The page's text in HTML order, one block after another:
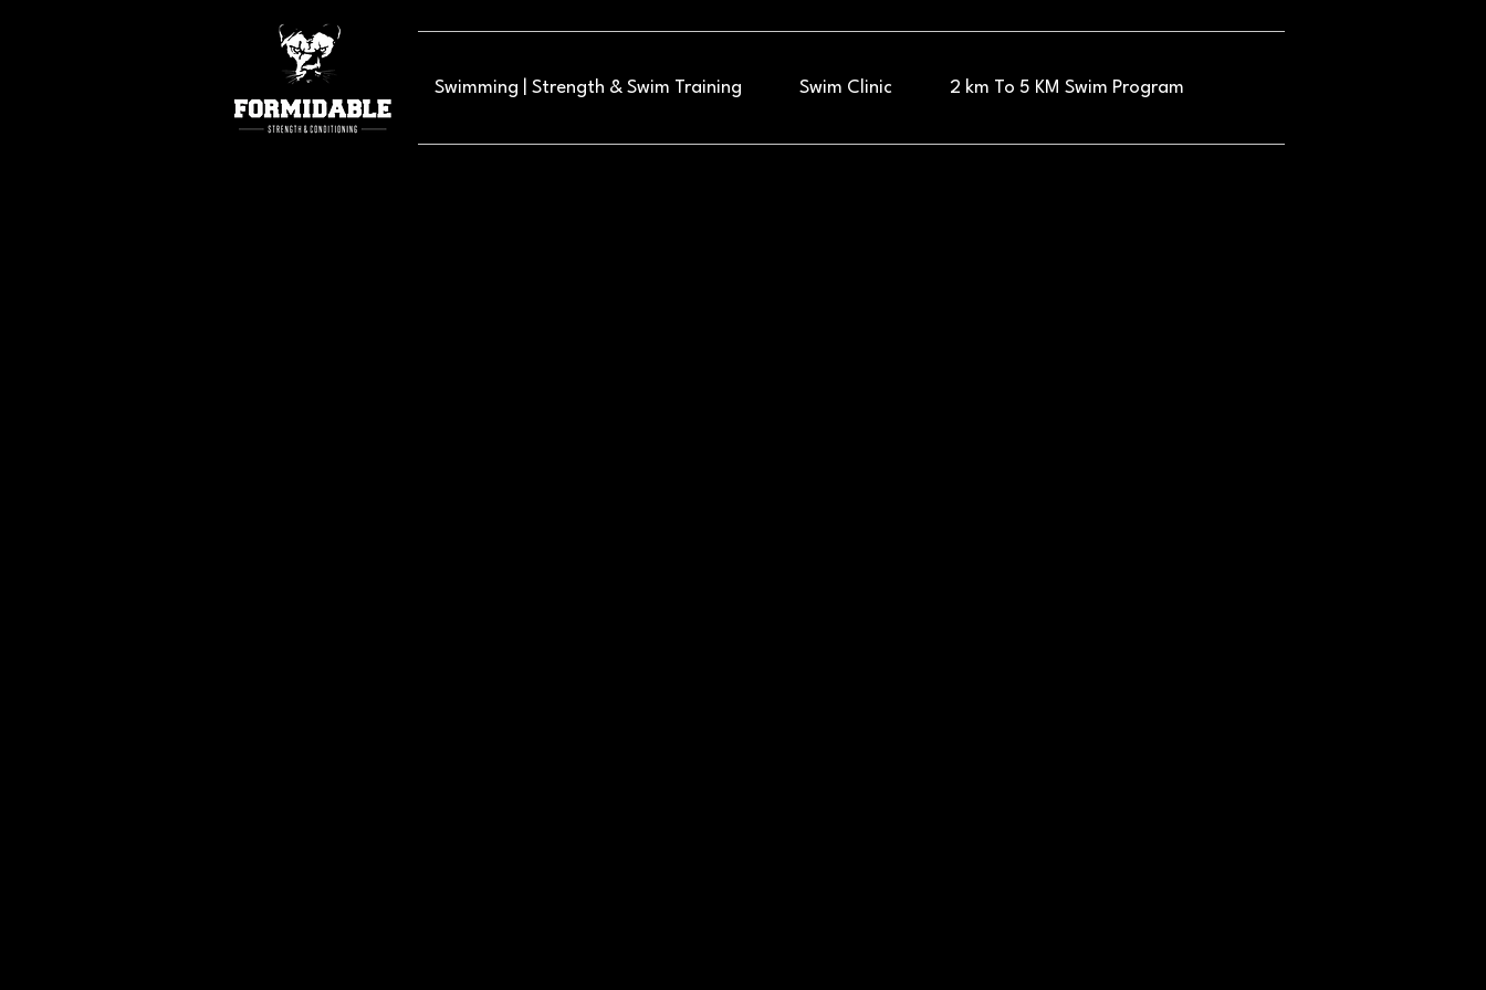
Swimming | Strength & Swim Training Swim Clinic 2 km To 5 KM Swim Program